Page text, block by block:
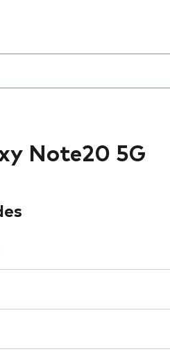
Note20 5G